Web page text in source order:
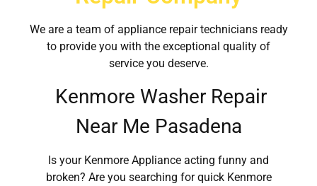
We are a team of appliance repair technicians ready
to provide you with the exceptional quality of
service you deserve.
Kenmore Washer Repair
Near Me Pasadena
Is your Kenmore Appliance acting funny and
broken? Are you searching for quick Kenmore